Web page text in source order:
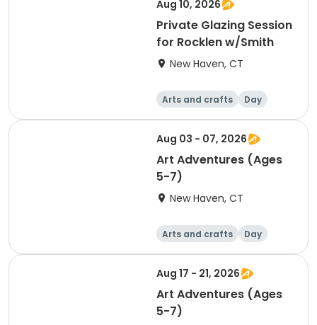
Aug 10, 2026
Private Glazing Session
for Rocklen w/Smith
New Haven, CT
Arts and crafts Day
Aug 03 - 07, 2026
Art Adventures (Ages
5-7)
New Haven, CT
Arts and crafts Day
Aug 17 - 21, 2026
Art Adventures (Ages
5-7)